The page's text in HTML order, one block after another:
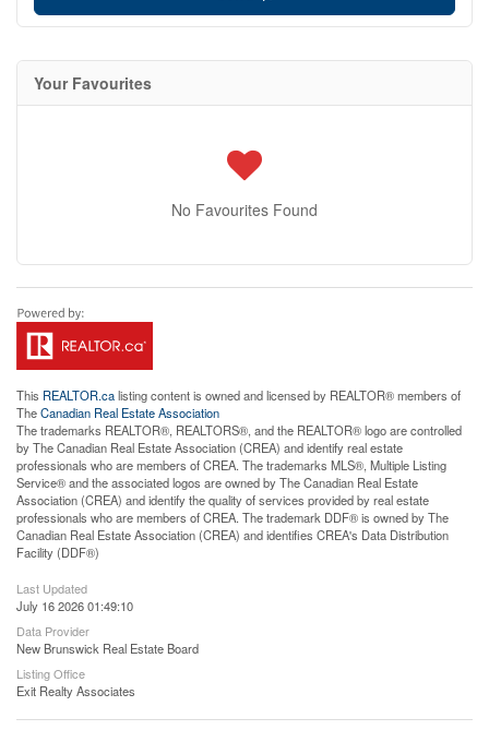
Your Favourites
No Favourites Found
This REALTOR.calisting content is owned and licensed by REALTOR® members of
TheCanadian Real Estate Association
The trademarks REALTOR®, REALTORS®, and the REALTOR® logo are controlled
by The Canadian Real Estate Association (CREA) and identify real estate
professionals who are members of CREA. The trademarks MLS®, Multiple Listing
Service® and the associated logos are owned by The Canadian Real Estate
Association (CREA) and identify the quality of services provided by real estate
professionals who are members of CREA. The trademark DDF® is owned by The
Canadian Real Estate Association (CREA) and identifies CREA's Data Distribution
Facility (DDF®)
Last Updated
July 16 2026 01:49:10
Data Provider
New Brunswick Real Estate Board
Listing Office
Exit Realty Associates